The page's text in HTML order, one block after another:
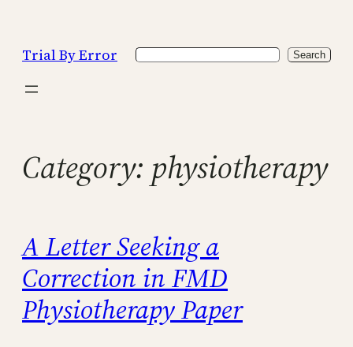
content
Trial By Error Search Search
Category: physiotherapy
A Letter Seeking a
Correction in FMD
Physiotherapy Paper